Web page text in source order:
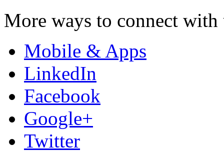
More ways to connect with
Mobile & Apps
LinkedIn
Facebook
Google+
Twitter